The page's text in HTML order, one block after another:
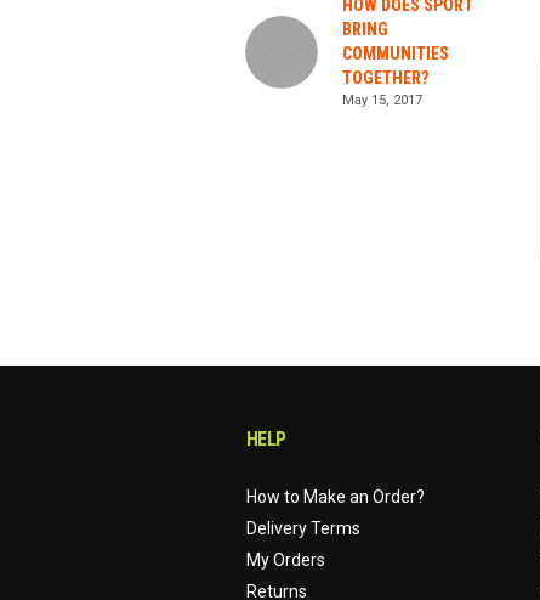
HOW DOES SPORT
BRING
COMMUNITIES
TOGETHER?
May 15, 2017
HELP
How to Make an Order?
Delivery Terms
My Orders
Returns